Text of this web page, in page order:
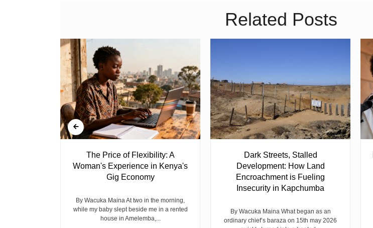
Related Posts
The Price of Flexibility: A
Woman's Experience in Kenya's
Gig Economy
By Wacuka Maina At two in the morning,
while my baby slept beside me in a rented
house in Amelemba,...
Dark Streets, Stalled
Development: How Land
Encroachment is Fueling
Insecurity in Kapchumba
By Wacuka Maina What began as an
ordinary chief’s baraza on 15th may 2026